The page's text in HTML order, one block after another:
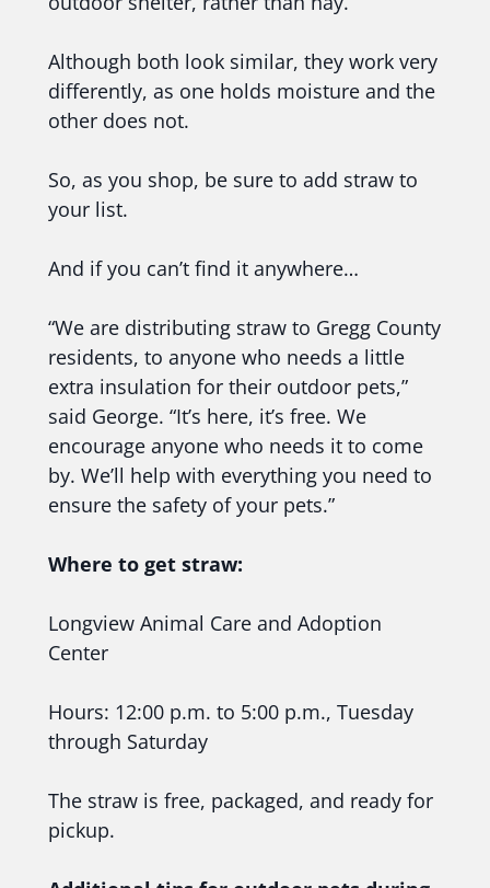
Although both look similar, they work very
differently, as one holds moisture and the
other does not.
So, as you shop, be sure to add straw to
your list.
And if you can’t find it anywhere…
“We are distributing straw to Gregg County
residents, to anyone who needs a little
extra insulation for their outdoor pets,”
said George. “It’s here, it’s free. We
encourage anyone who needs it to come
by. We’ll help with everything you need to
ensure the safety of your pets.”
Where to get straw:
Longview Animal Care and Adoption
Center
Hours: 12:00 p.m. to 5:00 p.m., Tuesday
through Saturday
The straw is free, packaged, and ready for
pickup.